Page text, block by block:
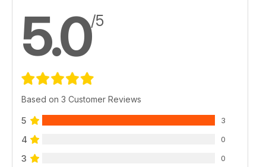
5.0/5
Based on 3 Customer Reviews
5 3
4 0
3 0